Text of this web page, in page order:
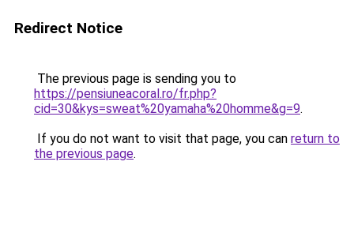
Redirect Notice
The previous page is sending you to
https://pensiuneacoral.ro/fr.php?
cid=30&kys=sweat%20yamaha%20homme&g=9.
If you do not want to visit that page, you can return to
the previous page.